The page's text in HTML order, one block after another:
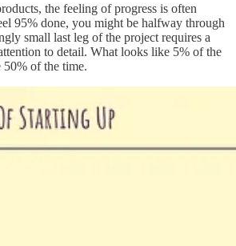
the feeling of progress is often
95% done, you might be halfway through
small last leg of the project requires a
to detail. What looks like 5% of the
of the time.